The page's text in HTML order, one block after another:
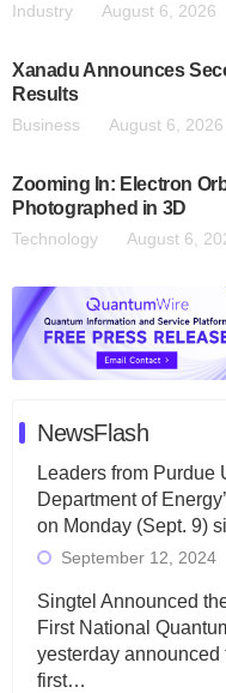
Industry August 6, 2026
Xanadu Announces
Results
Business August 6, 2026
Zooming In: Electron
Photographed in 3D
Technology August 6,
NewsFlash
Leaders from Purdue
Department of
on Monday (Sept. 9)
September 12, 2024
Singtel Announced
First National
yesterday announced
first…